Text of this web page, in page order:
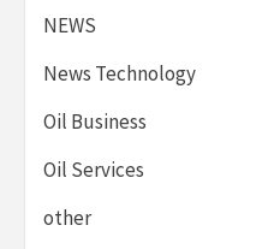
NEWS
News Technology
Oil Business
Oil Services
other